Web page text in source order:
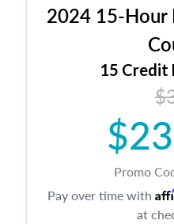
location and
architectural styles
well as land and
Additionally, this
about the cost,
approach
appraisal
2024 15-Hour
15 Credit
Promo
Pay over time with
at